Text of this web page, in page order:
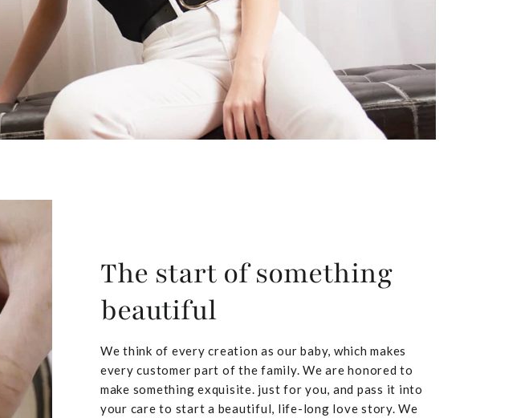
The start of something
beautiful
We think of every creation as our baby, which makes
every customer part of the family. We are honored to
make something exquisite. just for you, and pass it into
your care to start a beautiful, life-long love story. We